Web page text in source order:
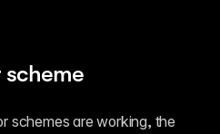
scheme
schemes are working, the